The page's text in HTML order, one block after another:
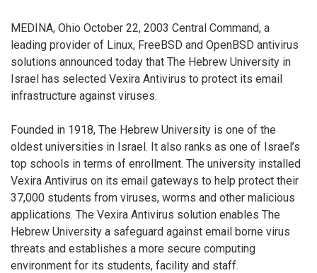
MEDINA, Ohio October 22, 2003 Central Command, a
leading provider of Linux, FreeBSD and OpenBSD antivirus
solutions announced today that The Hebrew University in
Israel has selected Vexira Antivirus to protect its email
infrastructure against viruses.
Founded in 1918, The Hebrew University is one of the
oldest universities in Israel. It also ranks as one of Israel’s
top schools in terms of enrollment. The university installed
Vexira Antivirus on its email gateways to help protect their
37,000 students from viruses, worms and other malicious
applications. The Vexira Antivirus solution enables The
Hebrew University a safeguard against email borne virus
threats and establishes a more secure computing
environment for its students, facility and staff.